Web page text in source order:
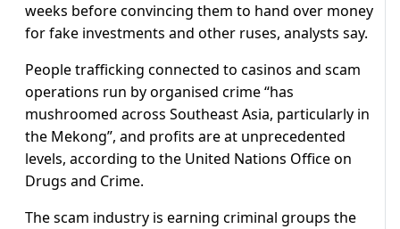
weeks before convincing them to hand over money
for fake investments and other ruses, analysts say.
People trafficking connected to casinos and scam
operations run by organised crime “has
mushroomed across Southeast Asia, particularly in
the Mekong”, and profits are at unprecedented
levels, according to the United Nations Office on
Drugs and Crime.
The scam industry is earning criminal groups the